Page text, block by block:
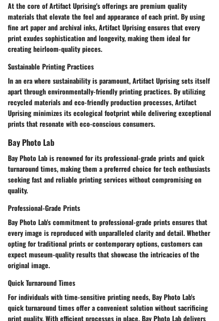
At the core of Artifact Uprising's offerings are premium quality
materials that elevate the feel and appearance of each print. By using
fine art paper and archival inks, Artifact Uprising ensures that every
print exudes sophistication and longevity, making them ideal for
creating heirloom-quality pieces.
Sustainable Printing Practices
In an era where sustainability is paramount, Artifact Uprising sets itself
apart through environmentally-friendly printing practices. By utilizing
recycled materials and eco-friendly production processes, Artifact
Uprising minimizes its ecological footprint while delivering exceptional
prints that resonate with eco-conscious consumers.
Bay Photo Lab
Bay Photo Lab is renowned for its professional-grade prints and quick
turnaround times, making them a preferred choice for tech enthusiasts
seeking fast and reliable printing services without compromising on
quality.
Professional-Grade Prints
Bay Photo Lab's commitment to professional-grade prints ensures that
every image is reproduced with unparalleled clarity and detail. Whether
opting for traditional prints or contemporary options, customers can
expect museum-quality results that showcase the intricacies of the
original image.
Quick Turnaround Times
For individuals with time-sensitive printing needs, Bay Photo Lab's
quick turnaround times offer a convenient solution without sacrificing
print quality. With efficient processes in place, Bay Photo Lab delivers